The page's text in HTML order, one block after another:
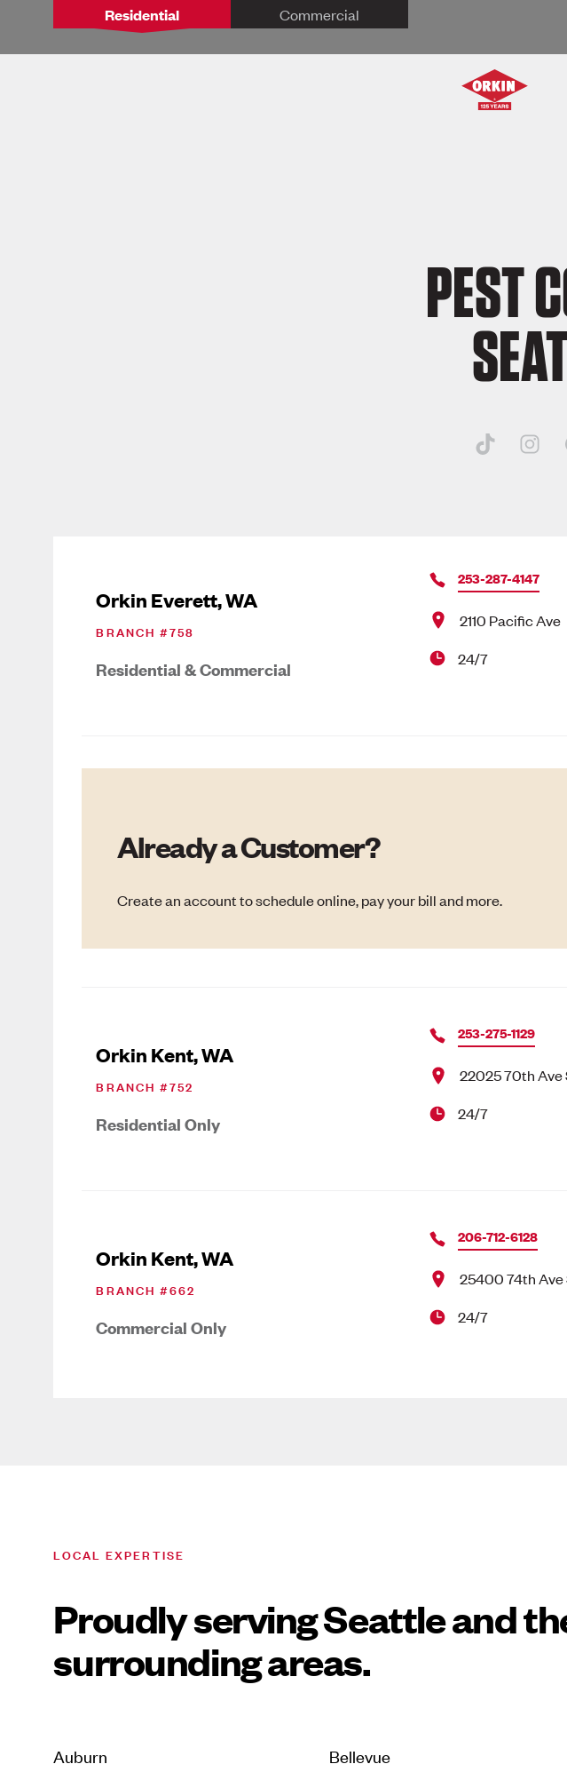
Residential Commercial
PEST
Orkin Everett, WA
BRANCH #758
Residential & Commercial
253-287-4147
2110 Pacific Ave
24/7
Already a Customer?
Create an account to schedule online, pay your bill and more.
Orkin Kent, WA
BRANCH #752
Residential Only
253-275-1129
22025 70th Ave
24/7
Orkin Kent, WA
BRANCH #662
Commercial Only
206-712-6128
25400 74th Ave
24/7
LOCAL EXPERTISE
Proudly serving Seattle and
surrounding areas.
Auburn Bellevue